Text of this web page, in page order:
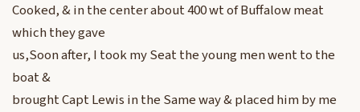
Cooked, & in the center about 400 wt of Buffalow meat
which they gave
us,Soon after, I took my Seat the young men went to the
boat &
brought Capt Lewis in the Same way & placed him by me